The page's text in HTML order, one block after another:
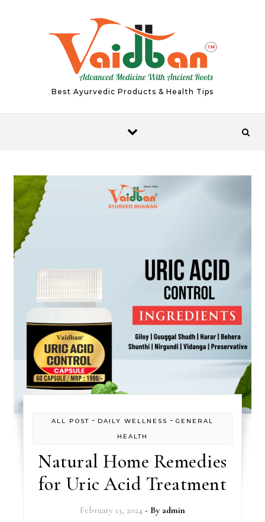
Best Ayurvedic Products & Health Tips
ALL POST - DAILY WELLNESS - GENERAL
HEALTH
Natural Home Remedies
for Uric Acid Treatment
February 13, 2024 - By admin